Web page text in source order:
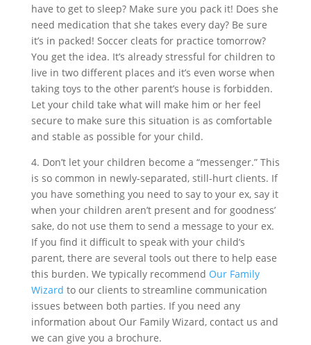
have to get to sleep? Make sure you pack it! Does she
need medication that she takes every day? Be sure
it’s in packed! Soccer cleats for practice tomorrow?
You get the idea. It’s already stressful for children to
live in two different places and it’s even worse when
taking toys to the other parent’s house is forbidden.
Let your child take what will make him or her feel
secure to make sure this situation is as comfortable
and stable as possible for your child.
4. Don’t let your children become a “messenger.” This
is so common in newly-separated, still-hurt clients. If
you have something you need to say to your ex, say it
when your children aren’t present and for goodness’
sake, do not use them to send a message to your ex.
If you find it difficult to speak with your child’s
parent, there are several tools out there to help ease
this burden. We typically recommend Our Family
Wizard to our clients to streamline communication
issues between both parties. If you need any
information about Our Family Wizard, contact us and
we can give you a brochure.